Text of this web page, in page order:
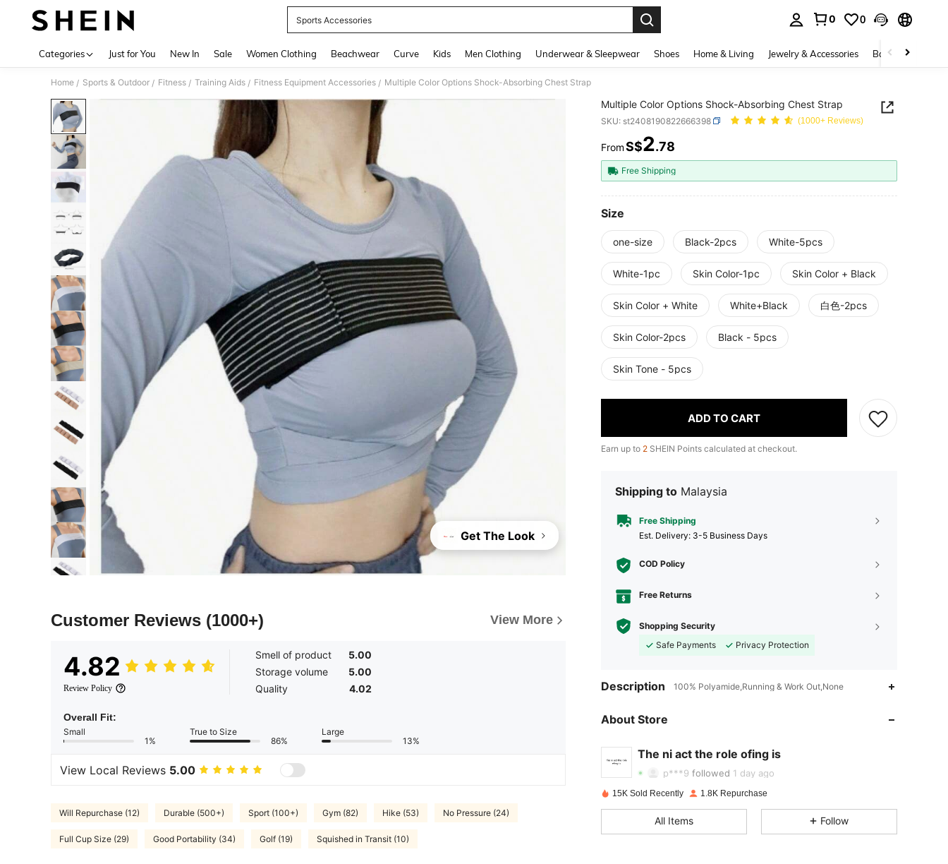
Sports Accessories
0 0
Categories Just for You New In Sale Women Clothing Beachwear Curve Kids Men Clothing Underwear & Sleepwear Shoes Home & Living Jewelry & Accessories Bags & Luggage
Home / Sports & Outdoor / Fitness / Training Aids / Fitness Equipment Accessories / Multiple Color Options Shock-Absorbing Chest Strap
Get The Look
Customer Reviews (1000+) View More
4.82
Review Policy
Smell of product
5.00
Storage volume
5.00
Quality
4.02
Overall Fit:
Small
1%
True to Size
86%
Large
13%
View Local Reviews 5.00
Will Repurchase (12) Durable (500+) Sport (100+) Gym (82) Hike (53) No Pressure (24)
Full Cup Size (29) Good Portability (34) Golf (19) Squished in Transit (10)
Multiple Color Options Shock-Absorbing Chest Strap
SKU: st2408190822666398 (1000+ Reviews)
PRICE AND AVAILABILITY
FromS$2.78
Free Shipping
Size
one-size Black-2pcs White-5pcs
White-1pc Skin Color-1pc Skin Color + Black
Skin Color + White White+Black 白色-2pcs
Skin Color-2pcs Black - 5pcs
Skin Tone - 5pcs
ADD TO CART
Earn up to 2 SHEIN Points calculated at checkout.
Shipping to Malaysia
Free Shipping
​Est. Delivery: 3-5 Business Days
COD Policy
Free Returns
Shopping Security
Safe Payments
Privacy Protection
Description 100% Polyamide,Running & Work Out,None
About Store
The ni act the role ofing is
4.87
4.87 17 592
p***9 followed 1 day ago
4.87
15K Sold Recently 1.8K Repurchase
All Items Follow